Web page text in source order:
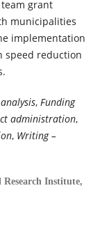
team grant
municipalities
implementation
speed reduction
, Funding
administration,
, Writing –
Institute,